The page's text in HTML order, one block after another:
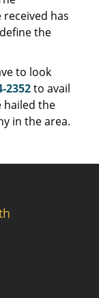
received has
the
to look
2352to avail
hailed the
in the area.